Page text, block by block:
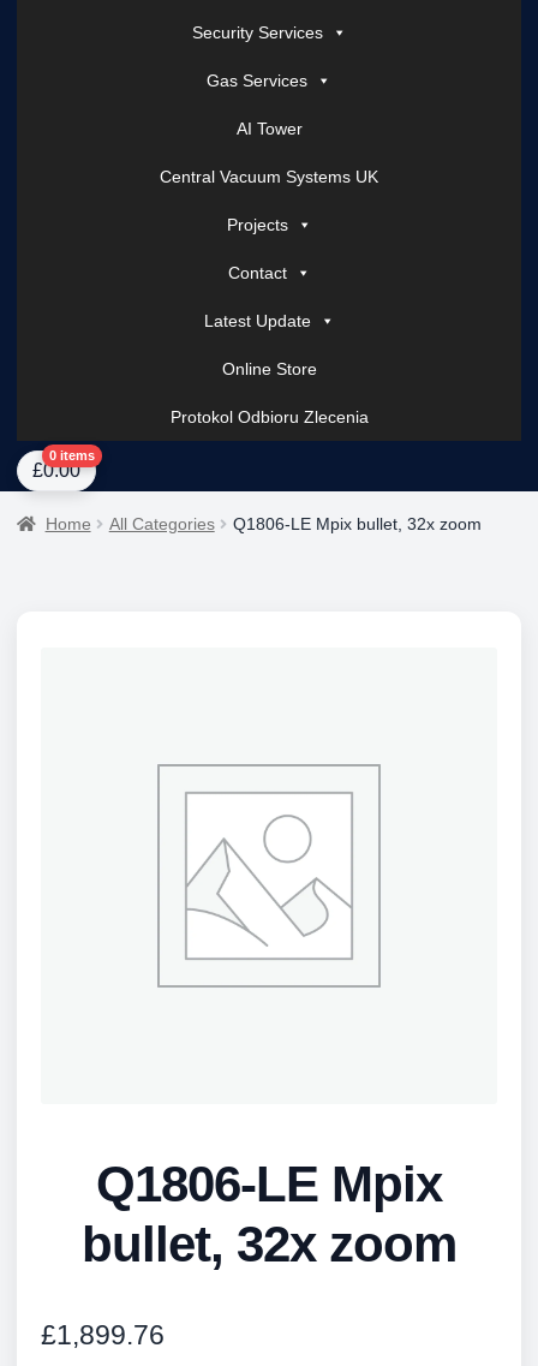
Security Services
Gas Services
AI Tower
Central Vacuum Systems UK
Projects
Contact
Latest Update
Online Store
Protokol Odbioru Zlecenia
HomeAbout UsAI Tower – Mobile Surveillance SystemsContact Spark
£0.00
0 items
Home All Categories Q1806-LE Mpix bullet, 32x zoom
Q1806-LE Mpix
bullet, 32x zoom
£1,899.76